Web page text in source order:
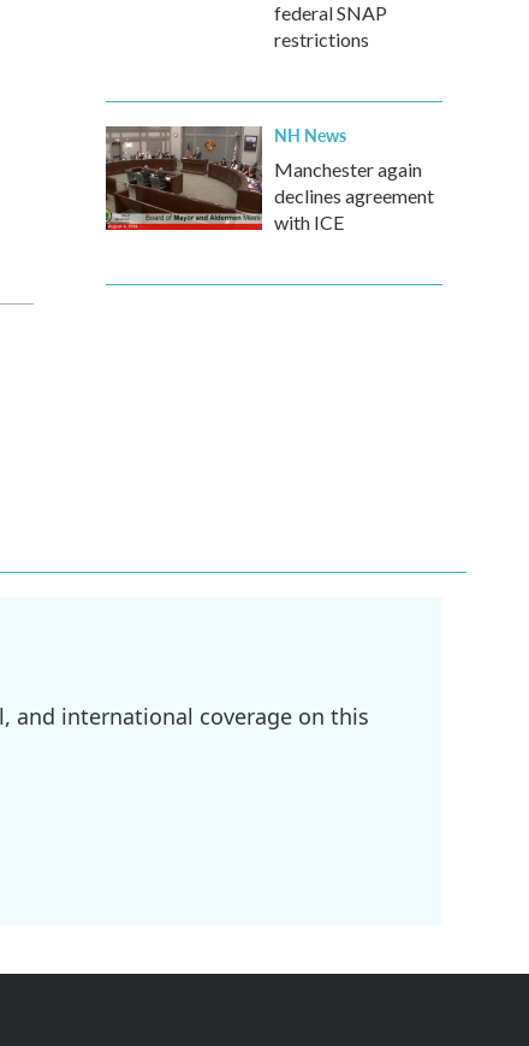
federal SNAP
restrictions
NH News
Manchester again
declines agreement
with ICE
and international coverage on this